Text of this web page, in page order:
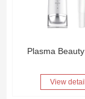
Plasma
View